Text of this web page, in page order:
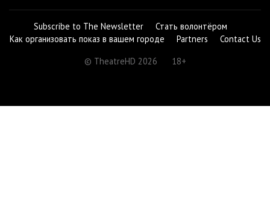
Subscribe to The Newsletter
Стать волонтёром
Как организовать показ в вашем городе
Partners
Contact Us
© TheatreHD 2026
18+